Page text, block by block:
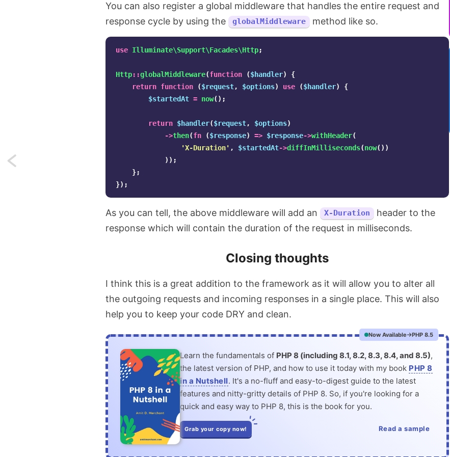
You can also register a global middleware that handles the entire request and
response cycle by using the
globalMiddleware method like so.
use Illuminate\Support\Facades\Http;
Http::globalMiddleware(function ($handler)
{
return function ($request, $options) use ($handler)
{
$startedAt = now();
return $handler($request, $options)
->then(fn ($response) => $response->withHeader(
'X-Duration' , $startedAt->diffInMilliseconds(now())
));
};
});
As you can tell, the above middleware will add an X-Duration
header to the
response which will contain the duration of the request in milliseconds.
Closing thoughts
I think this is a great addition to the framework as it will allow you to alter all
the outgoing requests and incoming responses in a single place. This will also
help you to keep your code DRY and clean.
Now Available PHP 8.5
Learn the fundamentals of PHP 8 (including 8.1, 8.2, 8.3, 8.4, and 8.5),
the latest version of PHP, and how to use it today with my book PHP 8
in a Nutshell. It's a no-fluff and easy-to-digest guide to the latest
features and nitty-gritty details of PHP 8. So, if you're looking for a
quick and easy way to PHP 8, this is the book for you.
Grab your copy now! Read a sample